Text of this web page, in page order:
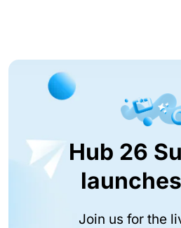
Hub 26
Join us for the